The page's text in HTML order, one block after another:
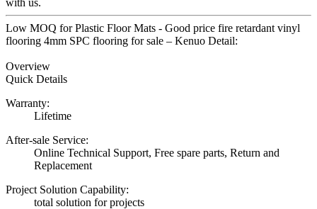
Low MOQ for Plastic Floor Mats - Good price fire retardant vinyl
flooring 4mm SPC flooring for sale – Kenuo Detail:
Overview
Quick Details
Warranty:
Lifetime
After-sale Service:
Online Technical Support, Free spare parts, Return and
Replacement
Project Solution Capability:
total solution for projects